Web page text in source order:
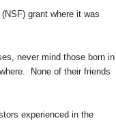
grant where it was
never mind those born in
None of their friends
experienced in the